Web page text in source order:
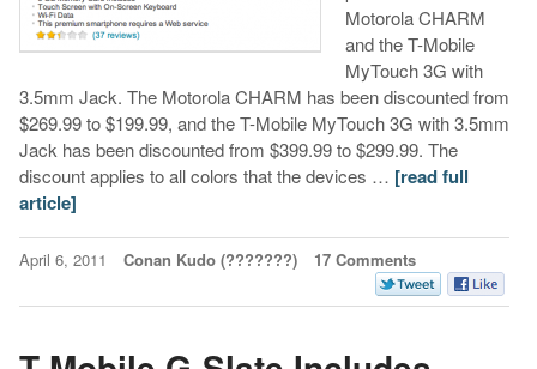
Motorola CHARM
and the T-Mobile
MyTouch 3G with
3.5mm Jack. The Motorola CHARM has been discounted from
$269.99 to $199.99, and the T-Mobile MyTouch 3G with 3.5mm
Jack has been discounted from $399.99 to $299.99. The
discount applies to all colors that the devices … [read full
article]
April 6, 2011 Conan Kudo (???????) 17 Comments